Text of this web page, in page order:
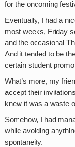
for the oncoming
Eventually, I had a
most weeks, Friday
and the occasional
And it tended to be
certain student
What’s more, my
accept their
knew it was a waste
Somehow, I had
while avoiding
spontaneity.